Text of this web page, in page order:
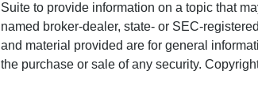
Suite to provide information on a topic that
named broker-dealer, state- or SEC-
and material provided are for general
the purchase or sale of any security.